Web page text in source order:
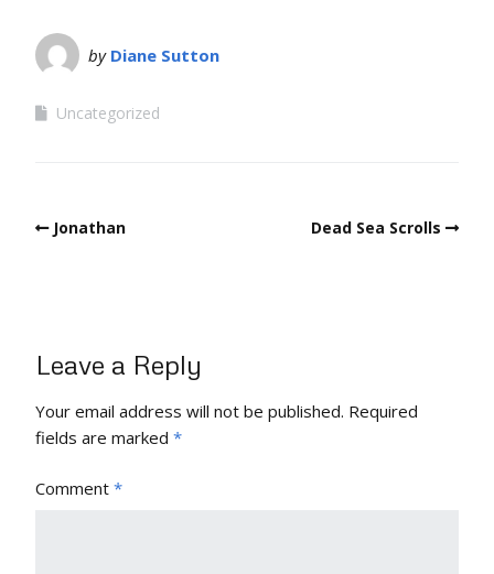
by Diane Sutton
Uncategorized
Jonathan Dead Sea Scrolls
Leave a Reply
Your email address will not be published. Required
fields are marked *
Comment *